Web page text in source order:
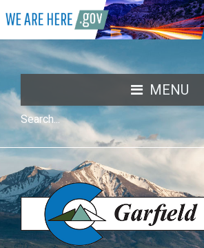
MENU